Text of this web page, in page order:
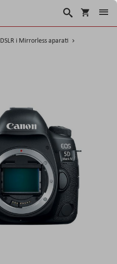
Košarica
Traži
DSLR i Mirrorless aparati